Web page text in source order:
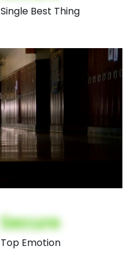
Single Best Thing
Secure
Top Emotion